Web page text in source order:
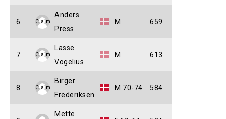
6. Claim
Anders
Press
M 659
7. Claim
Lasse
Vogelius
M 613
8. Claim
Birger
Frederiksen
M 70-74 584
Mette